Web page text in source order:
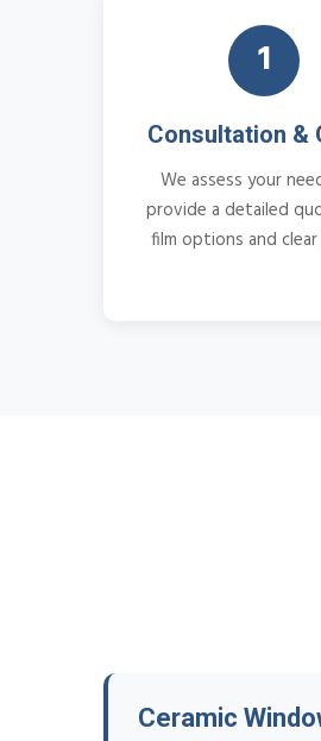
1
Consultation &
We assess your
provide a detailed
film options and clear
Ceramic